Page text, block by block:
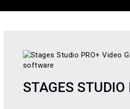
STAGES STUDIO